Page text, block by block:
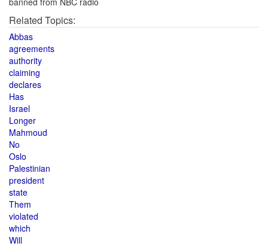
Related Topics:
Abbas
agreements
authority
claiming
declares
Has
Israel
Longer
Mahmoud
No
Oslo
Palestinian
president
state
Them
violated
which
Will